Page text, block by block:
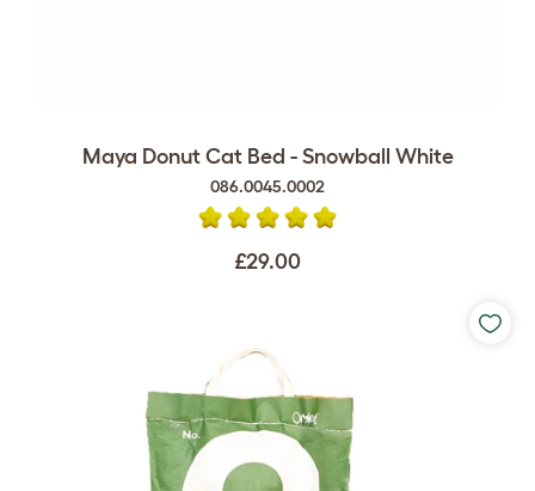
Maya Donut Cat Bed - Snowball White
086.0045.0002
£29.00